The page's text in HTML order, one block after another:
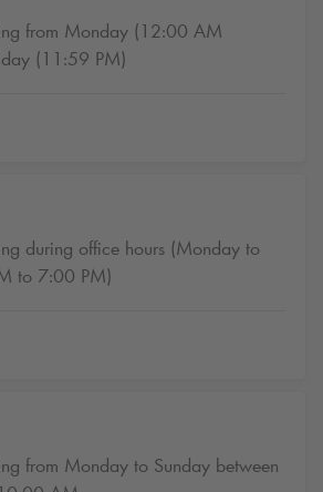
from Monday (12:00 AM
(11:59 PM)
during office hours (Monday to
to 7:00 PM)
from Monday to Sunday between